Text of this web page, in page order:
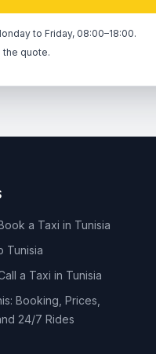
to Friday, 08:00–18:00.
the quote.
a Taxi in Tunisia
Tunisia
a Taxi in Tunisia
Booking, Prices,
24/7 Rides